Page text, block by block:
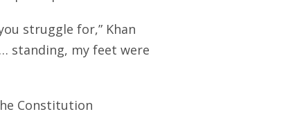
struggle for,” Khan
standing, my feet were
Constitution